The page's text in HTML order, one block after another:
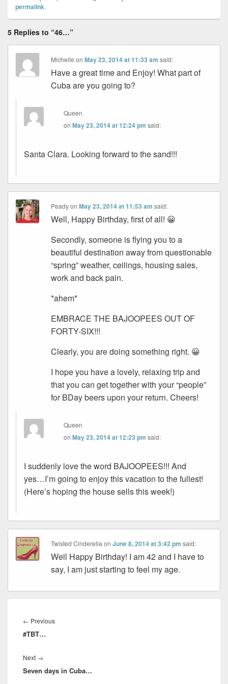
permalink.
5 Replies to “46…”
Michelle onMay 23, 2014 at 11:33 am said:
Have a great time and Enjoy! What part of
Cuba are you going to?
Queen
onMay 23, 2014 at 12:24 pm said:
Santa Clara. Looking forward to the sand!!!
PeadyonMay 23, 2014 at 11:53 am said:
Well, Happy Birthday, first of all! 😀
Secondly, someone is flying you to a
beautiful destination away from questionable
“spring” weather, ceilings, housing sales,
work and back pain.
*ahem*
EMBRACE THE BAJOOPEES OUT OF
FORTY-SIX!!!
Clearly, you are doing something right. 😀
I hope you have a lovely, relaxing trip and
that you can get together with your “people”
for BDay beers upon your return. Cheers!
Queen
onMay 23, 2014 at 12:23 pm said:
I suddenly love the word BAJOOPEES!!! And
yes…I’m going to enjoy this vacation to the fullest!
(Here’s hoping the house sells this week!)
Twisted Cinderella onJune 8, 2014 at 3:42 pm said:
Well Happy Birthday! I am 42 and I have to
say, I am just starting to feel my age.
navigation
← PreviousPrevious
#TBT…
Next →
post:
Seven days in Cuba…